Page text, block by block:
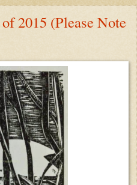
2015 (Please Note